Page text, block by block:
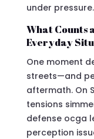
under pressure.
What Counts
Everyday
One moment
streets—and
aftermath. On
tensions
defense ocga
perception